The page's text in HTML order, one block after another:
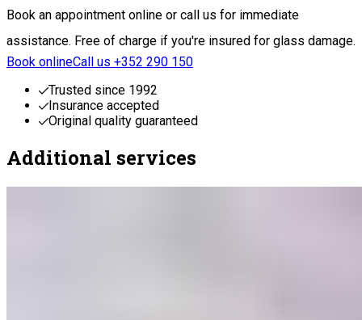
Book an appointment online or call us for immediate
assistance. Free of charge if you're insured for glass damage.
Book onlineCall us +352 290 150
Trusted since 1992
Insurance accepted
Original quality guaranteed
Additional services